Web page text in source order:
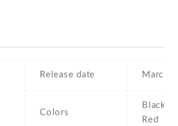
Release date March ,
Colors
Black ,
Red